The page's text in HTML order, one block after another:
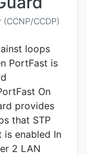
CCDP)
loops
PortFast is
On
provides
that STP
is enabled In
2 LAN